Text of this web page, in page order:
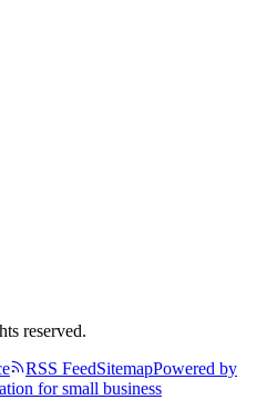
reserved.
RSS FeedSitemapPowered by
for small business